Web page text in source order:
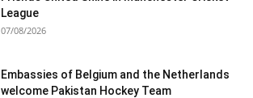
League
07/08/2026
Embassies of Belgium and the Netherlands
welcome Pakistan Hockey Team